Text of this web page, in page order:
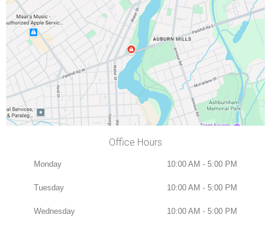
Office Hours
Monday 10:00 AM - 5:00 PM
Tuesday 10:00 AM - 5:00 PM
Wednesday 10:00 AM - 5:00 PM